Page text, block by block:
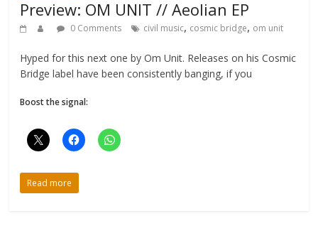
Preview: OM UNIT // Aeolian EP
0 Comments civil music, cosmic bridge, om unit
Hyped for this next one by Om Unit. Releases on his Cosmic
Bridge label have been consistently banging, if you
Boost the signal:
Read more